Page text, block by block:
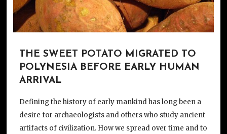
THE SWEET POTATO MIGRATED TO
POLYNESIA BEFORE EARLY HUMAN
ARRIVAL
Defining the history of early mankind has long been a
desire for archaeologists and others who study ancient
artifacts of civilization. How we spread over time and to